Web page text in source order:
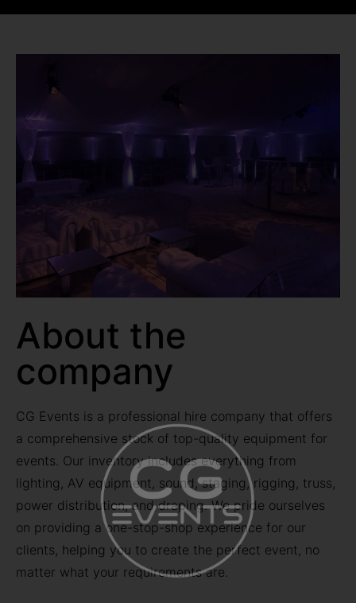
About the
company
CG Events is a professional hire company that offers
a comprehensive stock of top-quality equipment for
events. Our inventory includes everything from
lighting, AV equipment, sound, staging, rigging, truss,
power distribution, and draping. We pride ourselves
on providing a one-stop-shop experience for our
clients, helping you to create the perfect event, no
matter what your requirements are.